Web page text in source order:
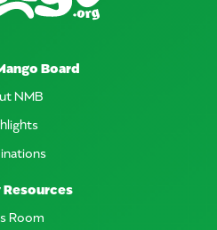
Board
NMB
Room